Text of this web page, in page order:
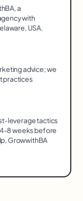
a
with
USA.
advice; we
practices
leverage tactics
8 weeks before
GrowwithBA